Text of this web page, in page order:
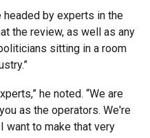
by experts in the
the review, as well as any
sitting in a room
he noted. “We are
as the operators. We're
want to make that very